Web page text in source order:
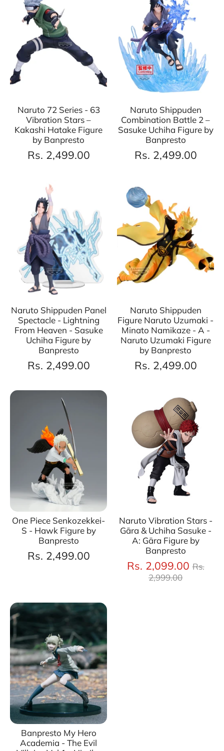
Naruto 72 Series - 63
Vibration Stars –
Kakashi Hatake Figure
by Banpresto
Rs. 2,499.00
Naruto Shippuden
Combination Battle 2 –
Sasuke Uchiha Figure by
Banpresto
Rs. 2,499.00
Naruto Shippuden Panel
Spectacle - Lightning
From Heaven - Sasuke
Uchiha Figure by
Banpresto
Rs. 2,499.00
Naruto Shippuden
Figure Naruto Uzumaki -
Minato Namikaze - A -
Naruto Uzumaki Figure
by Banpresto
Rs. 2,499.00
One Piece Senkozekkei-
S - Hawk Figure by
Banpresto
Rs. 2,499.00
Naruto Vibration Stars -
Gāra & Uchiha Sasuke -
A: Gāra Figure by
Banpresto
Rs. 2,099.00 Rs.
2,999.00
Banpresto My Hero
Academia - The Evil